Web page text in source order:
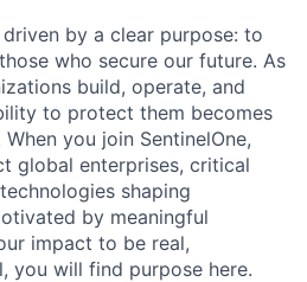
by a clear purpose: to
who secure our future. As
build, operate, and
to protect them becomes
you join SentinelOne,
global enterprises, critical
shaping
by meaningful
impact to be real,
you will find purpose here.